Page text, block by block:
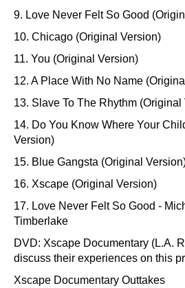
9. Love Never Felt So Good
10. Chicago (Original Version)
11. You (Original Version)
12. A Place With No Name
13. Slave To The Rhythm (Original
14. Do You Know Where Your
Version)
15. Blue Gangsta (Original
16. Xscape (Original Version)
17. Love Never Felt So Good -
Timberlake
DVD: Xscape Documentary (L.A.
discuss their experiences on this
Xscape Documentary Outtakes